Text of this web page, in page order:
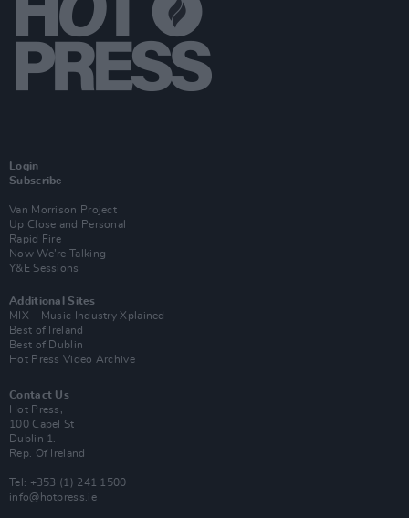
Login
Subscribe
Van Morrison Project
Up Close and Personal
Rapid Fire
Now We’re Talking
Y&E Sessions
Additional Sites
MIX – Music Industry Xplained
Best of Ireland
Best of Dublin
Hot Press Video Archive
Contact Us
Hot Press,
100 Capel St
Dublin 1.
Rep. Of Ireland
Tel: +353 (1) 241 1500
info@hotpress.ie